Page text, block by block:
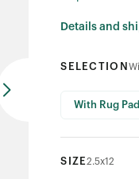
Details and
SELECTION
With Rug Pad
SIZE2.5x12